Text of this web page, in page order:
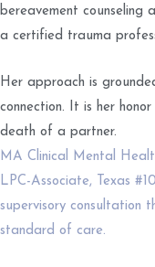
bereavement counseling
a certified trauma
Her approach is
connection. It is her
death of a partner.
MA Clinical Mental
LPC-Associate, Texas
supervisory consultation
standard of care.